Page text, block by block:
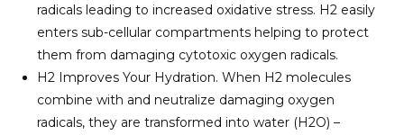
radicals leading to increased oxidative stress. H2 easily
enters sub-cellular compartments helping to protect
them from damaging cytotoxic oxygen radicals.
H2 Improves Your Hydration. When H2 molecules
combine with and neutralize damaging oxygen
radicals, they are transformed into water (H2O) –